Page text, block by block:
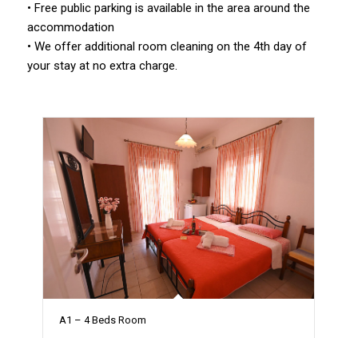
• Free public parking is available in the area around the
accommodation
• We offer additional room cleaning on the 4th day of
your stay at no extra charge.
A1 – 4 Beds Room